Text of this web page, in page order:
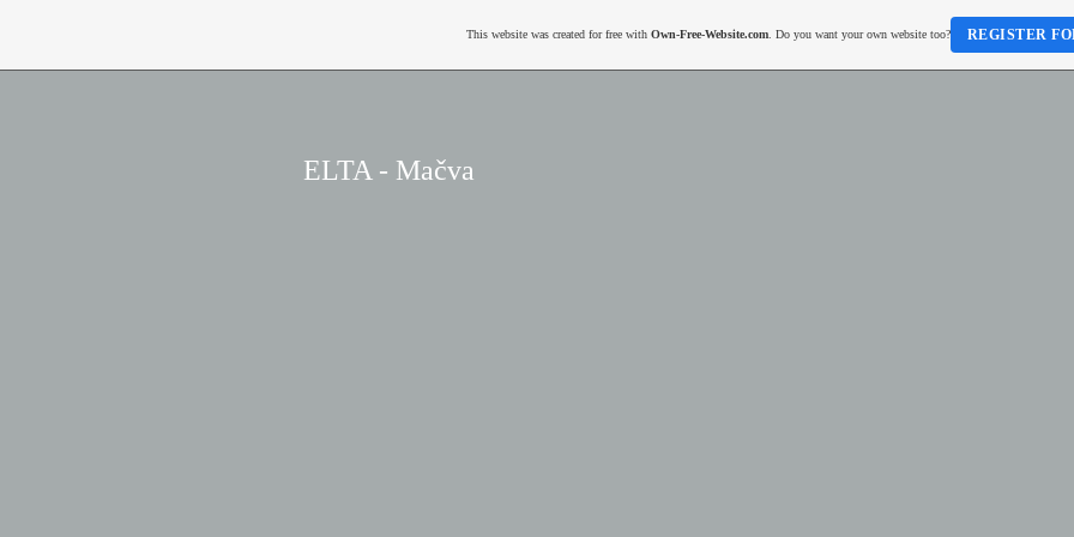
ELTA - Mačva
This website was created for free with Own-Free-Website.com. Do you want your own website too? REGISTER